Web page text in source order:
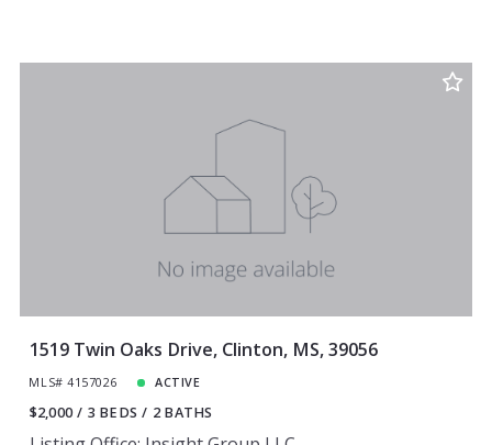
1519 Twin Oaks Drive, Clinton, MS, 39056
MLS# 4157026 ACTIVE
$2,000 3 BEDS 2 BATHS